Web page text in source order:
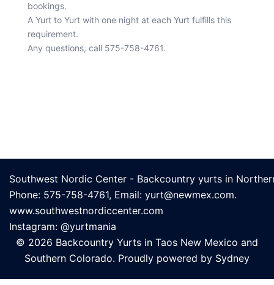
bookings.
A Yurt to Yurt with one night at each Yurt fulfills this
requirement.
Any questions, call 575-758-4761.
© 2026 Backcountry Yurts in Taos New Mexico and
Southern Colorado. Proudly powered by Sydney